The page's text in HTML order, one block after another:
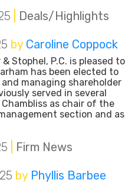
Deals/Highlights
by Caroline Coppock
Stophel, P.C. is pleased to
has been elected to
managing shareholder
served in several
as chair of the
section and as
Firm News
by Phyllis Barbee